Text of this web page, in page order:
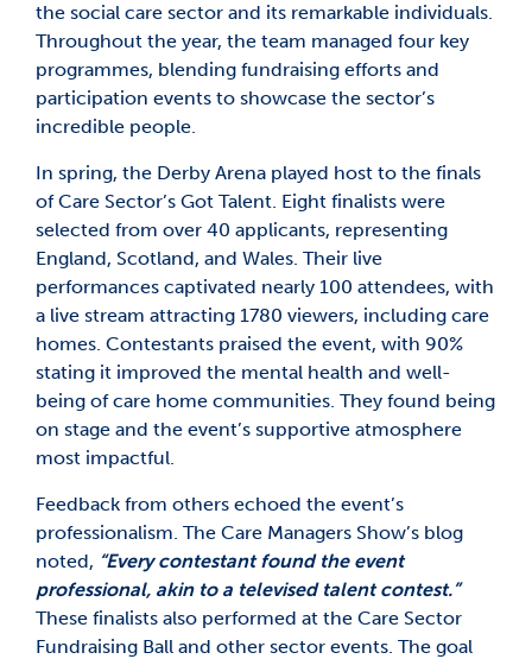
the social care sector and its remarkable individuals.
Throughout the year, the team managed four key
programmes, blending fundraising efforts and
participation events to showcase the sector’s
incredible people.
In spring, the Derby Arena played host to the finals
of Care Sector’s Got Talent. Eight finalists were
selected from over 40 applicants, representing
England, Scotland, and Wales. Their live
performances captivated nearly 100 attendees, with
a live stream attracting 1780 viewers, including care
homes. Contestants praised the event, with 90%
stating it improved the mental health and well-
being of care home communities. They found being
on stage and the event’s supportive atmosphere
most impactful.
Feedback from others echoed the event’s
professionalism. The Care Managers Show’s blog
noted, “Every contestant found the event
professional, akin to a televised talent contest.”
These finalists also performed at the Care Sector
Fundraising Ball and other sector events. The goal